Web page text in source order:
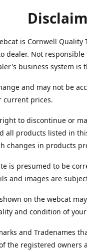
is Cornwell Quality
dealer. Not
business system is
and may not be
current prices.
to discontinue or
all products listed in
changes in products
is presumed to be
and images are
on the webcat
and condition of
and Tradenames
the registered owners